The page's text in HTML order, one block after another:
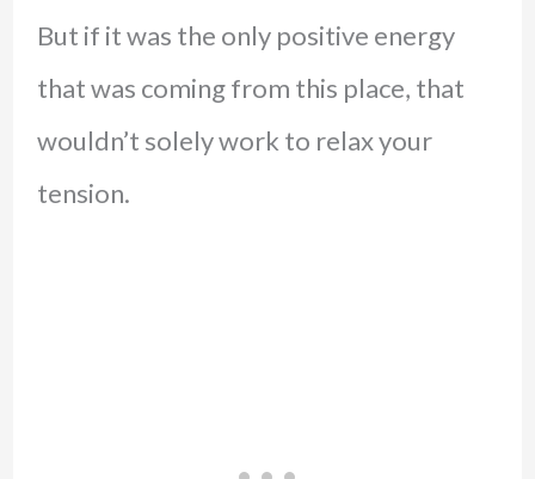
But if it was the only positive energy
that was coming from this place, that
wouldn’t solely work to relax your
tension.